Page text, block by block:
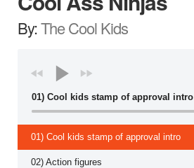
By:The Cool Kids
01) Cool kids stamp of approval intro
01) Cool kids stamp of approval intro
02) Action figures